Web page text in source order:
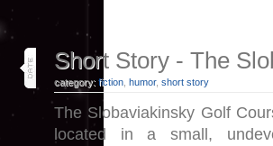
8
Short Story - The
category: fiction humor, short story
The Slobaviakinsky Golf
located in a small,